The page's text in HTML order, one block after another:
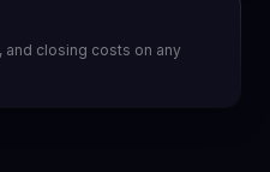
and closing costs on any